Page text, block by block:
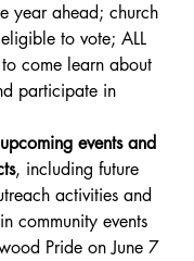
year ahead; church
to vote; ALL
come learn about
participate in
events and
, including future
activities and
community events
Pride on June 7